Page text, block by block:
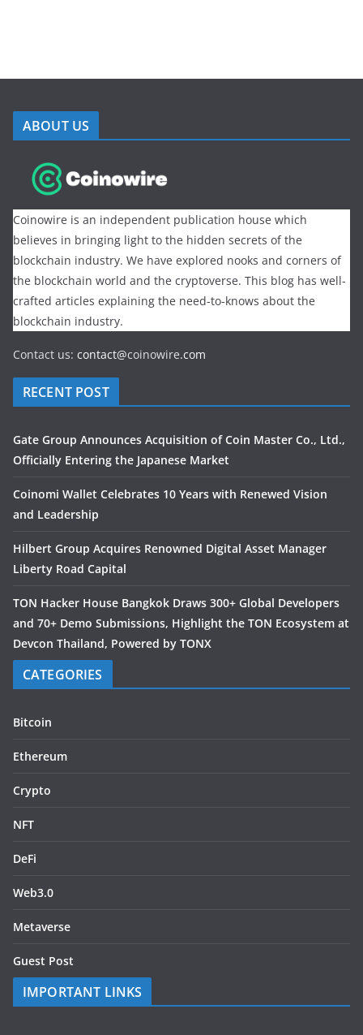
ABOUT US
Coinowire is an independent publication house which
believes in bringing light to the hidden secrets of the
blockchain industry. We have explored nooks and corners of
the blockchain world and the cryptoverse. This blog has well-
crafted articles explaining the need-to-knows about the
blockchain industry.
Contact us: contact@coinowire.com
RECENT POST
Gate Group Announces Acquisition of Coin Master Co., Ltd.,
Officially Entering the Japanese Market
Coinomi Wallet Celebrates 10 Years with Renewed Vision
and Leadership
Hilbert Group Acquires Renowned Digital Asset Manager
Liberty Road Capital
TON Hacker House Bangkok Draws 300+ Global Developers
and 70+ Demo Submissions, Highlight the TON Ecosystem at
Devcon Thailand, Powered by TONX
CATEGORIES
Bitcoin
Ethereum
Crypto
NFT
DeFi
Web3.0
Metaverse
Guest Post
IMPORTANT LINKS